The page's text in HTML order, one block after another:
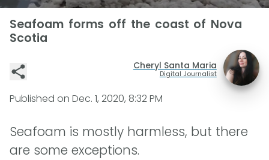
Seafoam forms off the coast of Nova
Scotia
Cheryl Santa Maria
Digital Journalist
Published on Dec. 1, 2020, 8:32 PM
Seafoam is mostly harmless, but there
are some exceptions.